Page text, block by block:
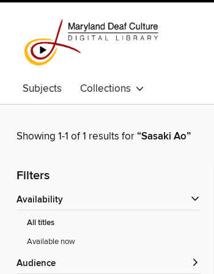
Subjects Collections
Showing 1-1 of 1 results for“Sasaki Ao”
Filters
Availability
All titles
Available now
Audience